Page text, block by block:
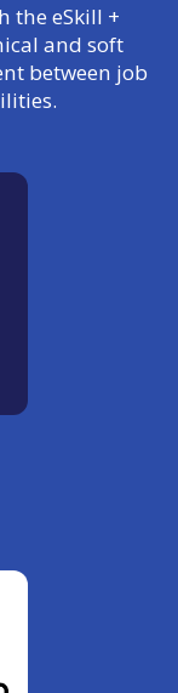
the eSkill +
and soft
between job